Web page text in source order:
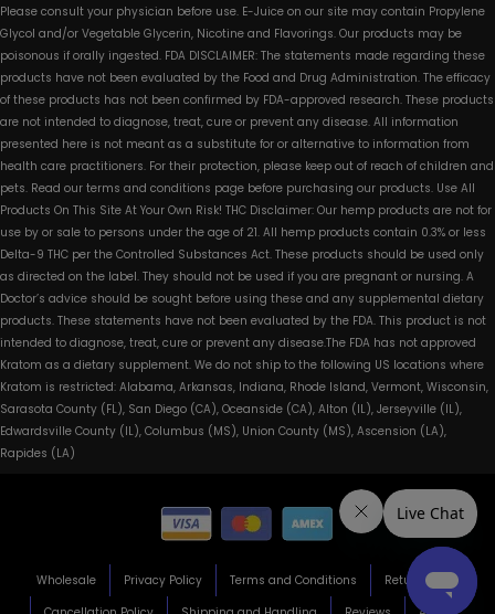
Please consult your physician before use. E-Juice on our site may contain Propylene
Glycol and/or Vegetable Glycerin, Nicotine and Flavorings. Our products may be
poisonous if orally ingested. FDA DISCLAIMER: The statements made regarding these
products have not been evaluated by the Food and Drug Administration. The efficacy
of these products has not been confirmed by FDA-approved research. These products
are not intended to diagnose, treat, cure or prevent any disease. All information
presented here is not meant as a substitute for or alternative to information from
health care practitioners. For their protection, please keep out of reach of children and
pets. Read our terms and conditions page before purchasing our products. Use All
Products On This Site At Your Own Risk! THC Disclaimer: Our hemp products are not for
use by or sale to persons under the age of 21. All hemp products contain 0.3% or less
Delta-9 THC per the Controlled Substances Act. These products should be used only
as directed on the label. They should not be used if you are pregnant or nursing. A
Doctor’s advice should be sought before using these and any supplemental dietary
products. These statements have not been evaluated by the FDA. This product is not
intended to diagnose, treat, cure or prevent any disease.The FDA has not approved
Kratom as a dietary supplement. We do not ship to the following US locations where
Kratom is restricted: Alabama, Arkansas, Indiana, Rhode Island, Vermont, Wisconsin,
Sarasota County (FL), San Diego (CA), Oceanside (CA), Alton (IL), Jerseyville (IL),
Edwardsville County (IL), Columbus (MS), Union County (MS), Ascension (LA),
Rapides (LA)
Wholesale Privacy Policy Terms and Conditions
Return Policy